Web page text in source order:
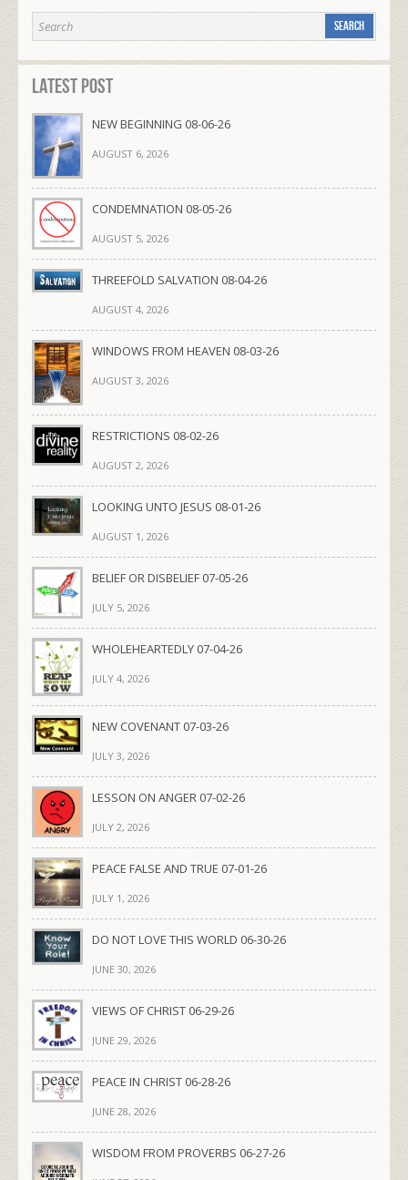
Latest Post
NEW BEGINNING 08-06-26
AUGUST 6, 2026
CONDEMNATION 08-05-26
AUGUST 5, 2026
THREEFOLD SALVATION 08-04-26
AUGUST 4, 2026
WINDOWS FROM HEAVEN 08-03-26
AUGUST 3, 2026
RESTRICTIONS 08-02-26
AUGUST 2, 2026
LOOKING UNTO JESUS 08-01-26
AUGUST 1, 2026
BELIEF OR DISBELIEF 07-05-26
JULY 5, 2026
WHOLEHEARTEDLY 07-04-26
JULY 4, 2026
NEW COVENANT 07-03-26
JULY 3, 2026
LESSON ON ANGER 07-02-26
JULY 2, 2026
PEACE FALSE AND TRUE 07-01-26
JULY 1, 2026
DO NOT LOVE THIS WORLD 06-30-26
JUNE 30, 2026
VIEWS OF CHRIST 06-29-26
JUNE 29, 2026
PEACE IN CHRIST 06-28-26
JUNE 28, 2026
WISDOM FROM PROVERBS 06-27-26